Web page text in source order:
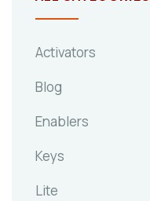
Activators
Blog
Enablers
Keys
Lite